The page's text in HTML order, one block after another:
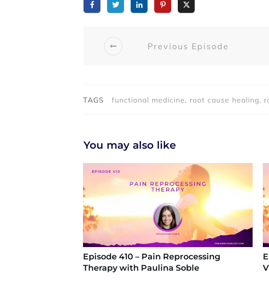
Previous Episode
TAGS functional medicine, root cause healing,
You may also like
Episode 410 – Pain Reprocessing
Therapy with Paulina Soble